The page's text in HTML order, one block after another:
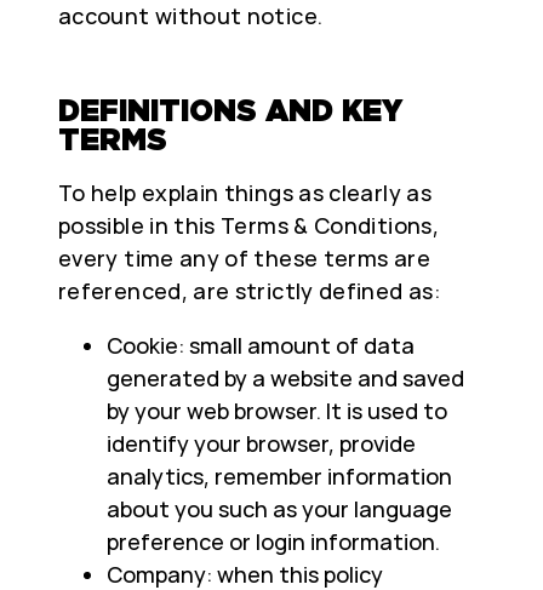
account without notice.
DEFINITIONS AND KEY
TERMS
To help explain things as clearly as
possible in this Terms & Conditions,
every time any of these terms are
referenced, are strictly defined as:
Cookie: small amount of data
generated by a website and saved
by your web browser. It is used to
identify your browser, provide
analytics, remember information
about you such as your language
preference or login information.
Company: when this policy